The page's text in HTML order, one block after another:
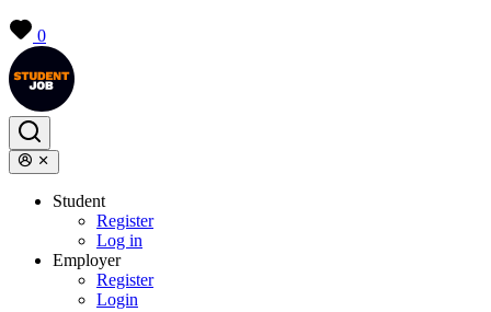
0
Student
Register
Log in
Employer
Register
Login